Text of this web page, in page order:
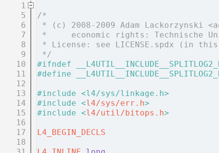
    1
    5
/*
    6
* (c) 2008-2009 Adam Lackorzynski
    7
*     economic rights: Technische
    8
* License: see LICENSE.spdx (in
    9
*/
   10
#ifndef
   11
#define
   12
   13
#include <l4/sys/linkage.h>
   14
#include <l4/sys/err.h>
   15
#include <l4/util/bitops.h>
   16
   17
L4_BEGIN_DECLS
   18